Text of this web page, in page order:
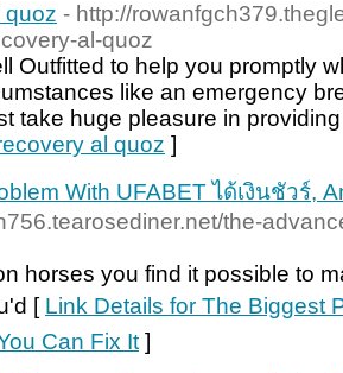
quoz - http://
al-quoz
Outfitted to help you promptly
like an emergency
take huge pleasure in
al quoz ]
With UFABET ได้เงินชัวร์,
the-
horses you find it possible to
[ Link Details for The Biggest
Can Fix It ]